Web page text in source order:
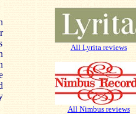
All Lyrita reviews
All Nimbus reviews